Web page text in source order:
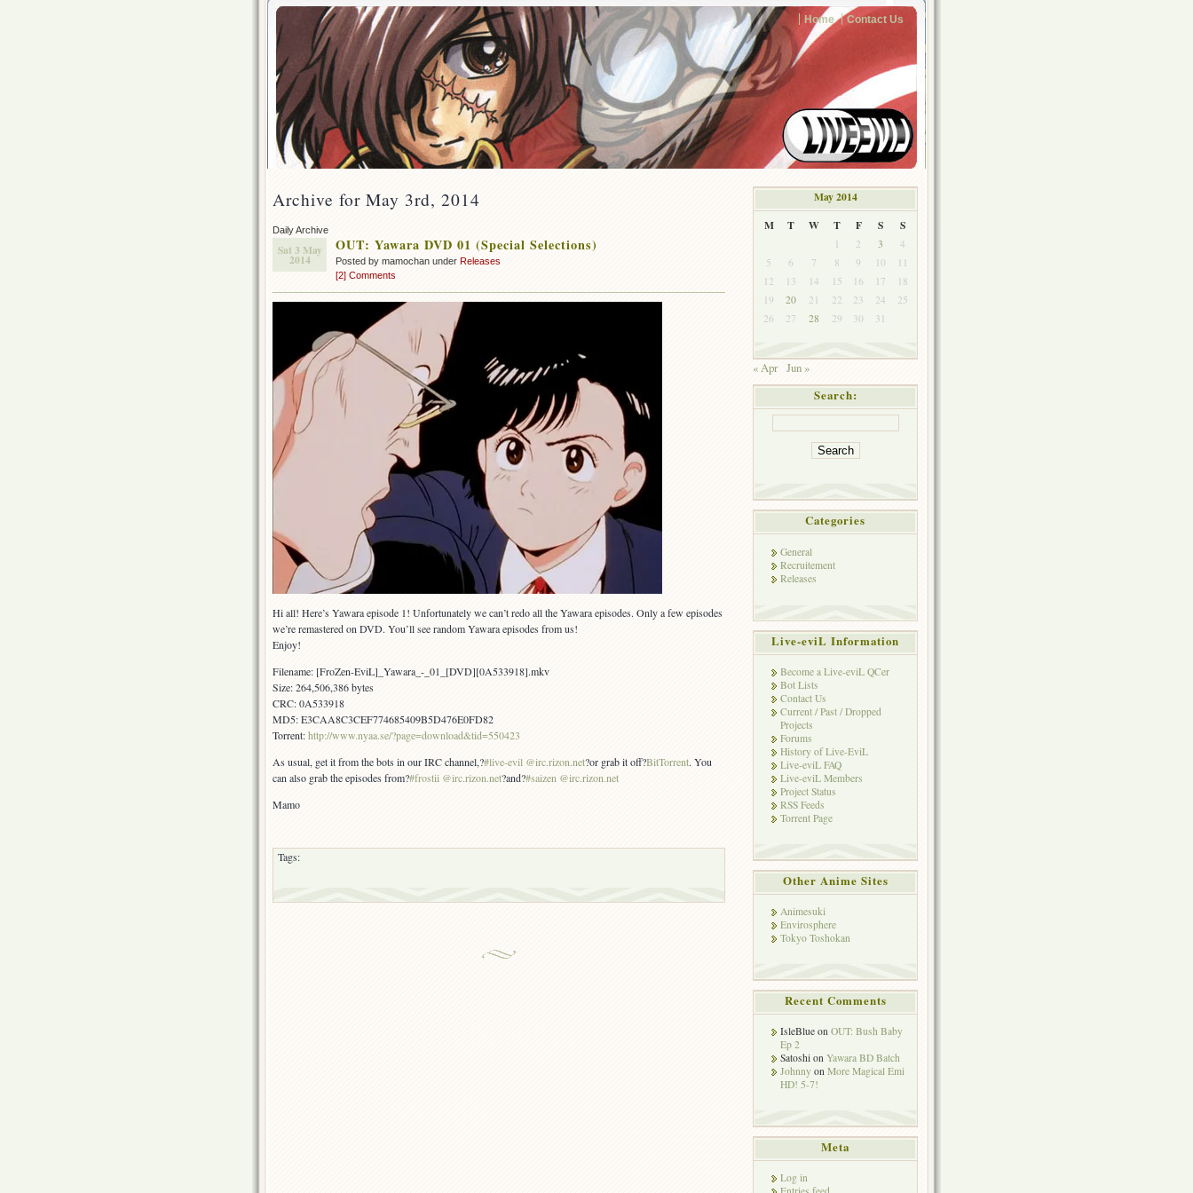
Home Contact Us
Archive for May 3rd, 2014
Daily Archive
Sat 3 May
2014
OUT: Yawara DVD 01 (Special Selections)
Posted by mamochan under Releases
[2] Comments
Hi all! Here’s Yawara episode 1! Unfortunately we can’t redo all the Yawara episodes. Only a few episodes
we’re remastered on DVD. You’ll see random Yawara episodes from us!
Enjoy!
Filename: [FroZen-EviL]_Yawara_-_01_[DVD][0A533918].mkv
Size: 264,506,386 bytes
CRC: 0A533918
MD5: E3CAA8C3CEF774685409B5D476E0FD82
Torrent:http://www.nyaa.se/?page=download&tid=550423
As usual, get it from the bots in our IRC channel,?#live-evil @irc.rizon.net?or grab it off?BitTorrent. You
can also grab the episodes from?#frostii @irc.rizon.net?and?#saizen @irc.rizon.net
Mamo
Tags:
May 2014
M
T W T F S S
1 2 3
4
5
6 7 8 9 10
11
12
13 14 15 16 17
18
19
20 21 22 23 24
25
26
27 28 29 30 31
« Apr Jun »
Search:
Categories
General
Recruitement
Releases
Live-eviL Information
Become a Live-eviL QCer
Bot Lists
Contact Us
Current / Past / Dropped
Projects
Forums
History of Live-EviL
Live-eviL FAQ
Live-eviL Members
Project Status
RSS Feeds
Torrent Page
Other Anime Sites
Animesuki
Envirosphere
Tokyo Toshokan
Recent Comments
IsleBlue on OUT: Bush Baby
Ep 2
Satoshi on Yawara BD Batch
Johnny on More Magical Emi
HD! 5-7!
Meta
Log in